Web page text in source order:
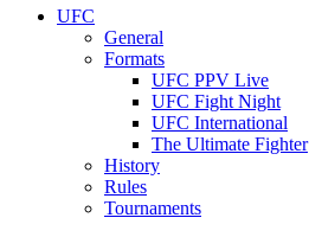
UFC
General
Formats
UFC PPV Live
UFC Fight Night
UFC International
The Ultimate Fighter
History
Rules
Tournaments